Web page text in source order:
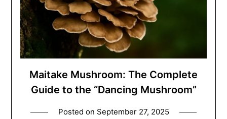
Maitake Mushroom: The Complete
Guide to the “Dancing Mushroom”
Posted on September 27, 2025